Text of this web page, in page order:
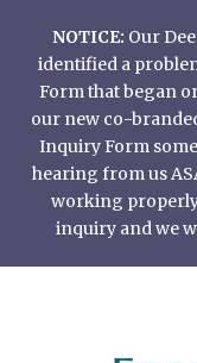
content
NOTICE: Our
identified a
Form that began
our new co-
Inquiry Form
hearing from us
working
inquiry and we